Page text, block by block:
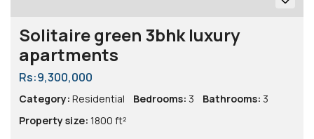
Solitaire green 3bhk luxury
apartments
Rs:9,300,000
Category: Residential Bedrooms: 3 Bathrooms: 3
Property size: 1800 ft²